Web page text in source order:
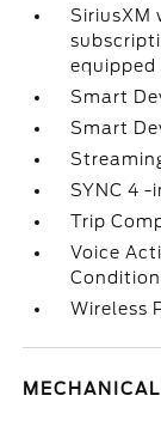
SiriusXM
equipped
Smart
Smart
SYNC 4 -
Trip
Voice
Wireless
MECHANICAL